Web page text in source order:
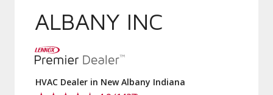
ALBANY INC
HVAC Dealer in New Albany Indiana